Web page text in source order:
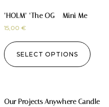
‘HOLM’ ‘The OG – Mini Me
15,00 €
SELECT OPTIONS
Our Projects Anywhere Candle